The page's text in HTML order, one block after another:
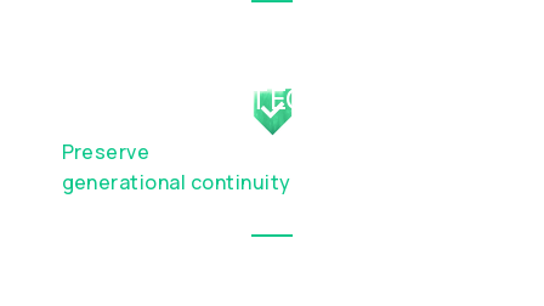
WEALTH PROTECTION
Preserve
generational continuity